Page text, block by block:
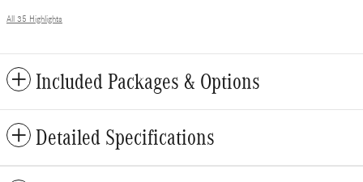
All 35 Highlights
Included Packages & Options
Detailed Specifications